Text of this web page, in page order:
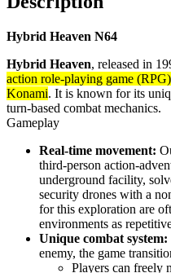
Hybrid Heaven N64
Hybrid Heaven, released in
action role-playing game
Konami. It is known for its
turn-based combat mechanics.
Gameplay
Real-time movement:
third-person action-
underground facility,
security drones with a
for this exploration are
environments as
Unique combat system:
enemy, the game
Players can freely